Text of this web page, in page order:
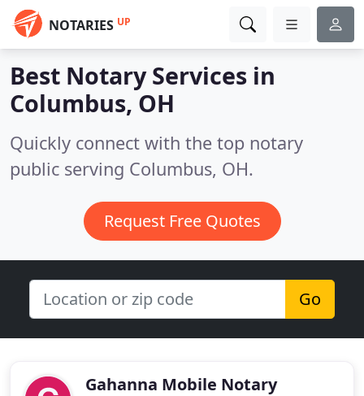
NOTARIES UP
Best Notary Services in
Columbus, OH
Quickly connect with the top notary
public serving Columbus, OH.
Request Free Quotes
Go
Gahanna Mobile Notary